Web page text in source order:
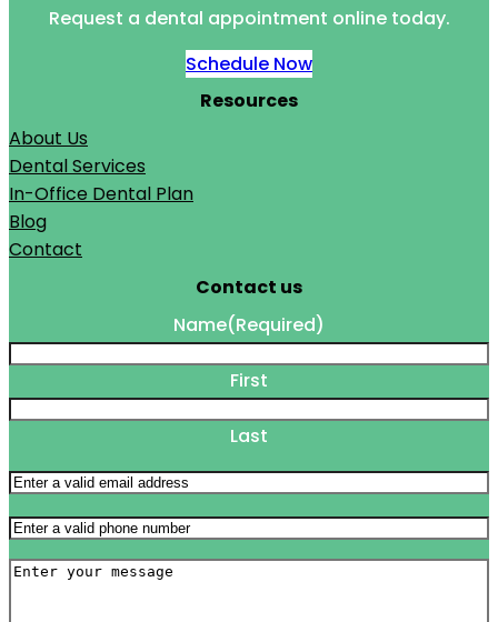
Request a dental appointment online today.
Schedule Now
Resources
About Us
Dental Services
In-Office Dental Plan
Blog
Contact
Contact us
Name(Required)
First
Last
Email(Required)
Phone(Required)